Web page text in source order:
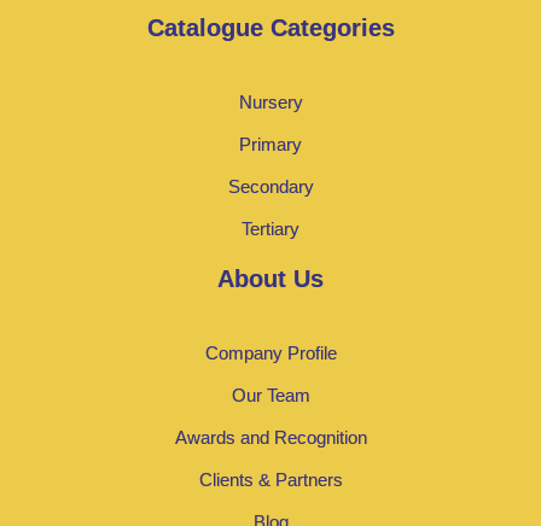
Catalogue Categories
Nursery
Primary
Secondary
Tertiary
About Us
Company Profile
Our Team
Awards and Recognition
Clients & Partners